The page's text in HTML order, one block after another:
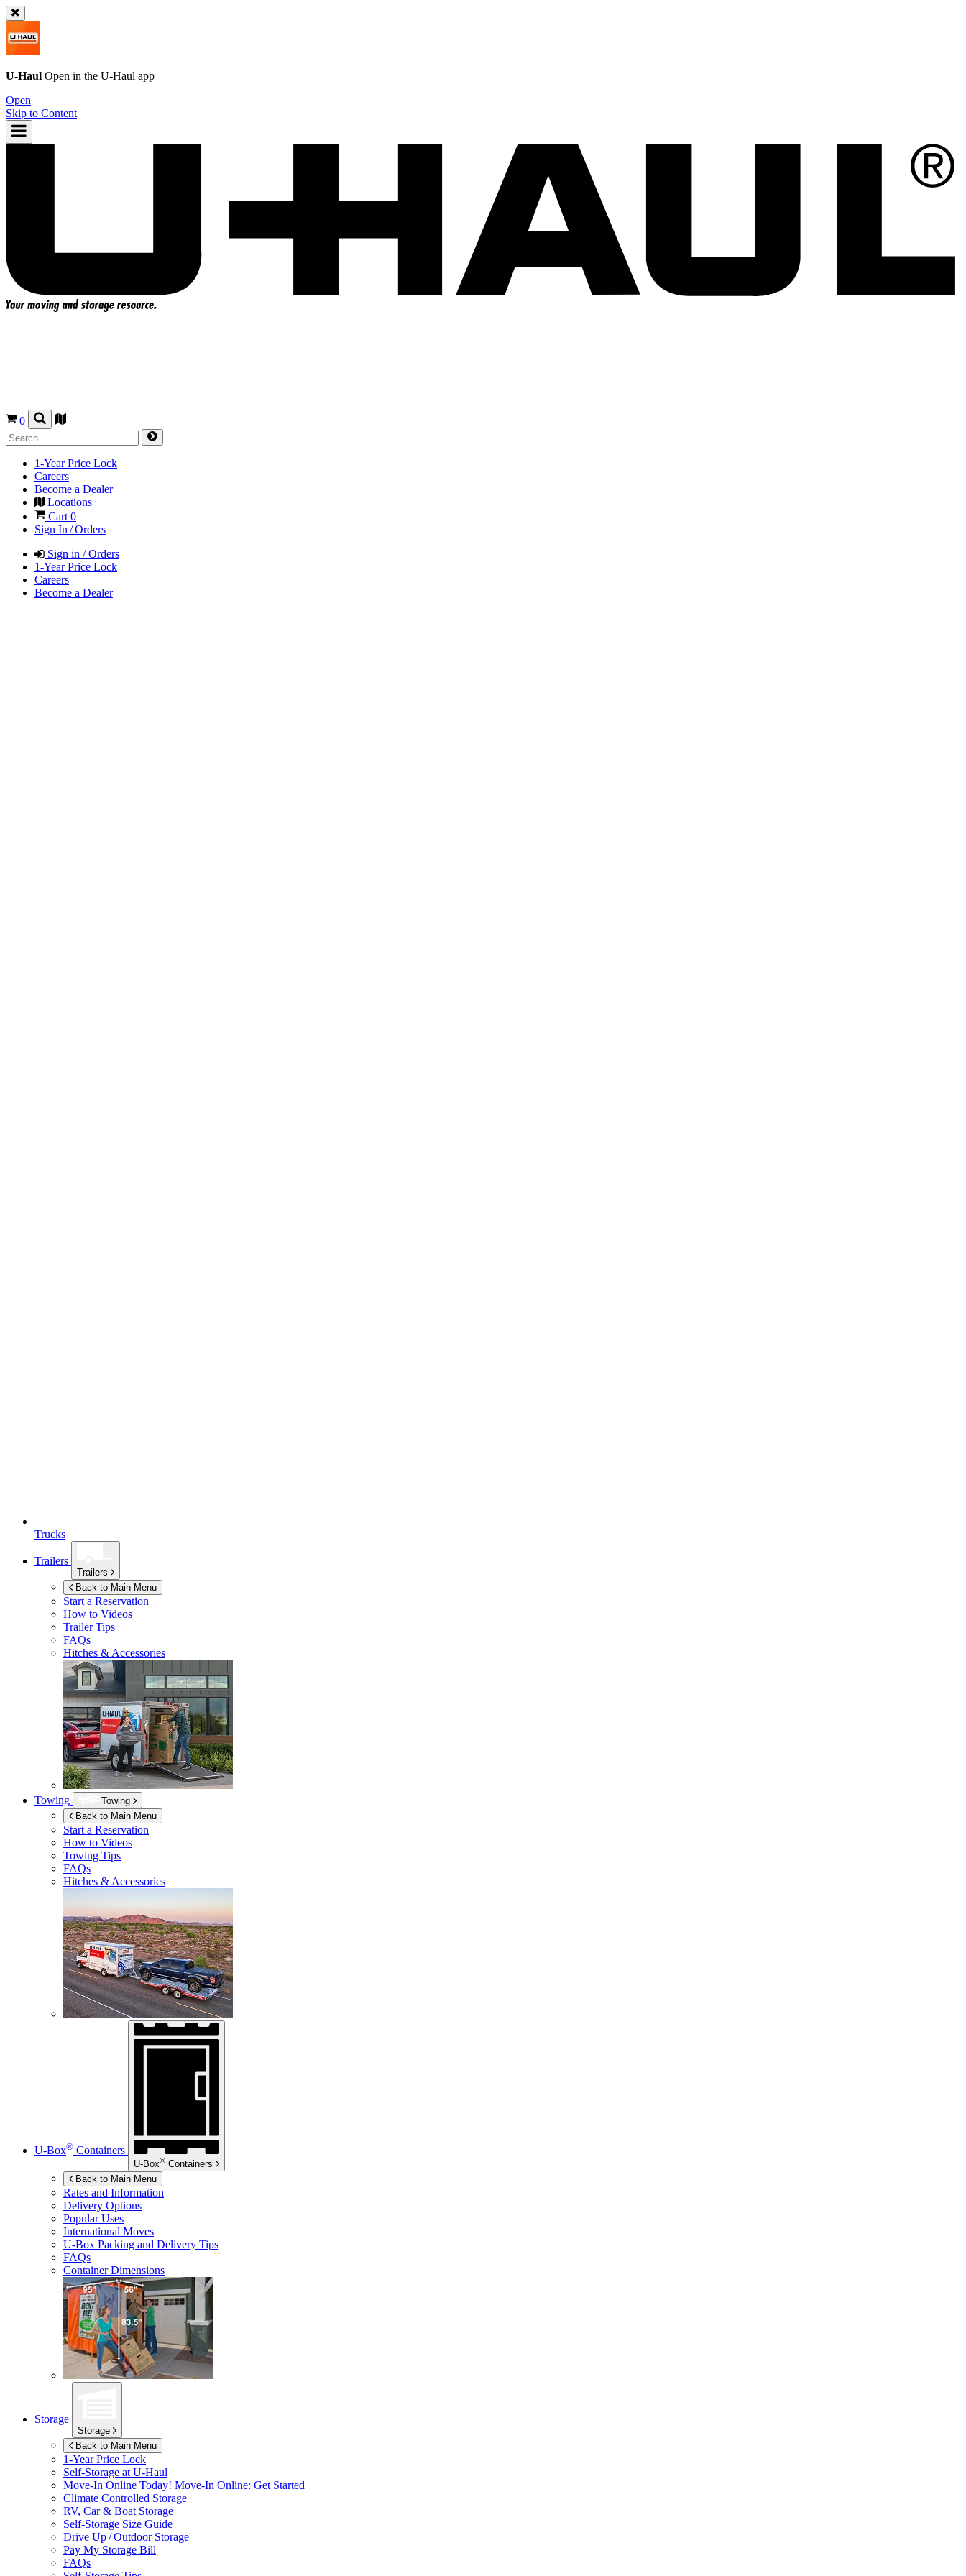
U-Haul Open in the U-Haul app
Open
Skip to Content
0
1-Year Price Lock
Careers
Become a Dealer
Locations
Cart0
Sign In / Orders
Sign in / Orders
1-Year Price Lock
Careers
Become a Dealer
Trucks
Trailers
Trailers
Back to Main Menu
Start a Reservation
How to Videos
Trailer Tips
FAQs
Hitches & Accessories
Towing
Towing
Back to Main Menu
Start a Reservation
How to Videos
Towing Tips
FAQs
Hitches & Accessories
U-Box® Containers
U-Box® Containers
Back to Main Menu
Rates and Information
Delivery Options
Popular Uses
International Moves
U-Box Packing and Delivery Tips
FAQs
Container Dimensions
Storage
Storage
Back to Main Menu
1-Year Price Lock
Self-Storage at U-Haul
Move-In Online Today! Move-In Online: Get Started
Climate Controlled Storage
RV, Car & Boat Storage
Self-Storage Size Guide
Drive Up / Outdoor Storage
Pay My Storage Bill
FAQs